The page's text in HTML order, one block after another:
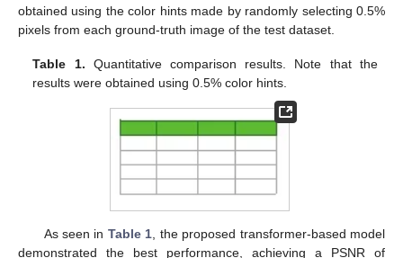
obtained using the color hints made by randomly selecting 0.5%
pixels from each ground-truth image of the test dataset.
Table 1. Quantitative comparison results. Note that the
results were obtained using 0.5% color hints.
As seen in Table 1 , the proposed transformer-based model
demonstrated the best performance, achieving a PSNR of